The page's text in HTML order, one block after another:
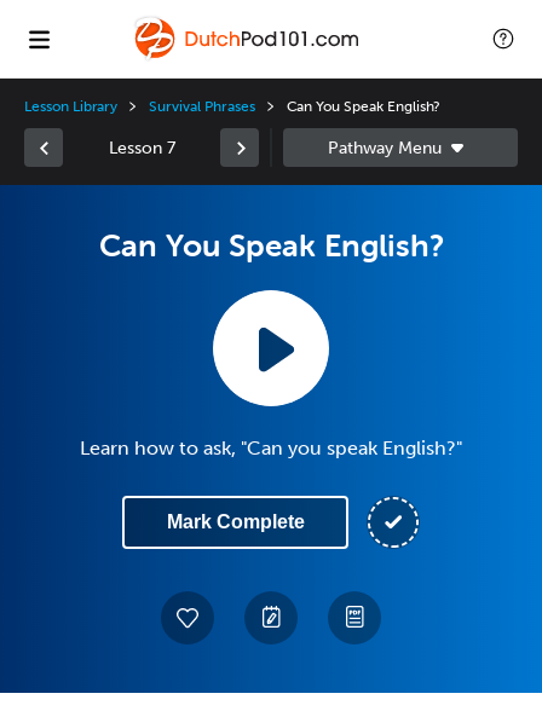
Lesson Library Survival Phrases Can You Speak English?
Lesson 7
Can You Speak English?
Learn how to ask, "Can you speak English?"
Mark Complete